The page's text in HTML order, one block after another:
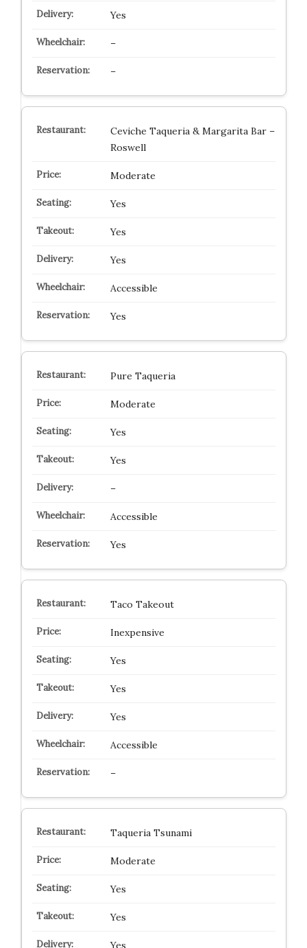
Yes
–
–
Ceviche Taqueria & Margarita Bar –
Roswell
Moderate
Yes
Yes
Yes
Accessible
Yes
Pure Taqueria
Moderate
Yes
Yes
–
Accessible
Yes
Taco Takeout
Inexpensive
Yes
Yes
Yes
Accessible
–
Taqueria Tsunami
Moderate
Yes
Yes
Yes